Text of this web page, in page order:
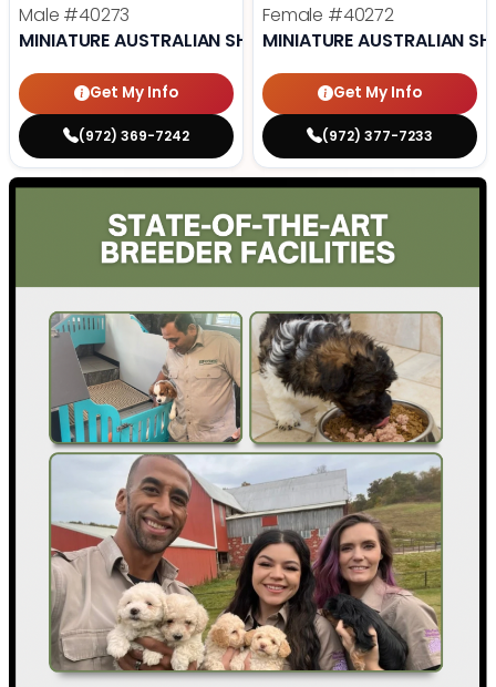
Male #40273
MINIATURE AUSTRALIAN SHEPHERD
Get My Info
(972) 369-7242
Female #40272
MINIATURE AUSTRALIAN
Get My Info
(972) 377-7233